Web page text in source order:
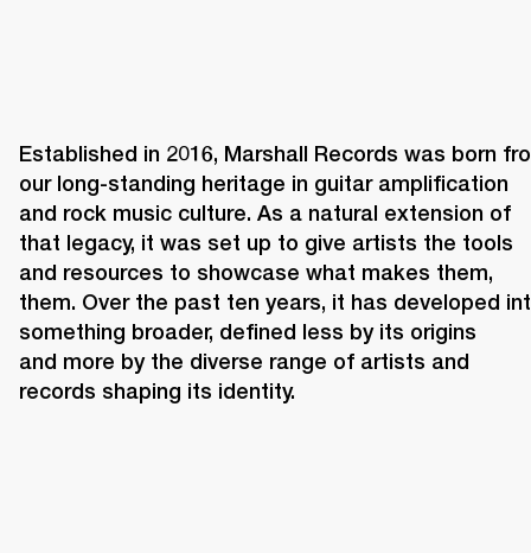
Established in 2016, Marshall Records was born
our long-standing heritage in guitar amplification
and rock music culture. As a natural extension of
that legacy, it was set up to give artists the tools
and resources to showcase what makes them,
them. Over the past ten years, it has developed
something broader, defined less by its origins
and more by the diverse range of artists and
records shaping its identity.